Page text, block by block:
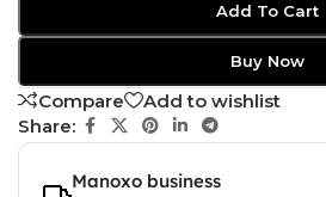
Add To Cart
Buy Now
Compare
Add to wishlist
Share:
Manoxo business